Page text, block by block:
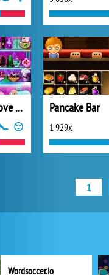
Monster High Love Potion Pancake Bar
1 929x
1
Wordsoccer.io